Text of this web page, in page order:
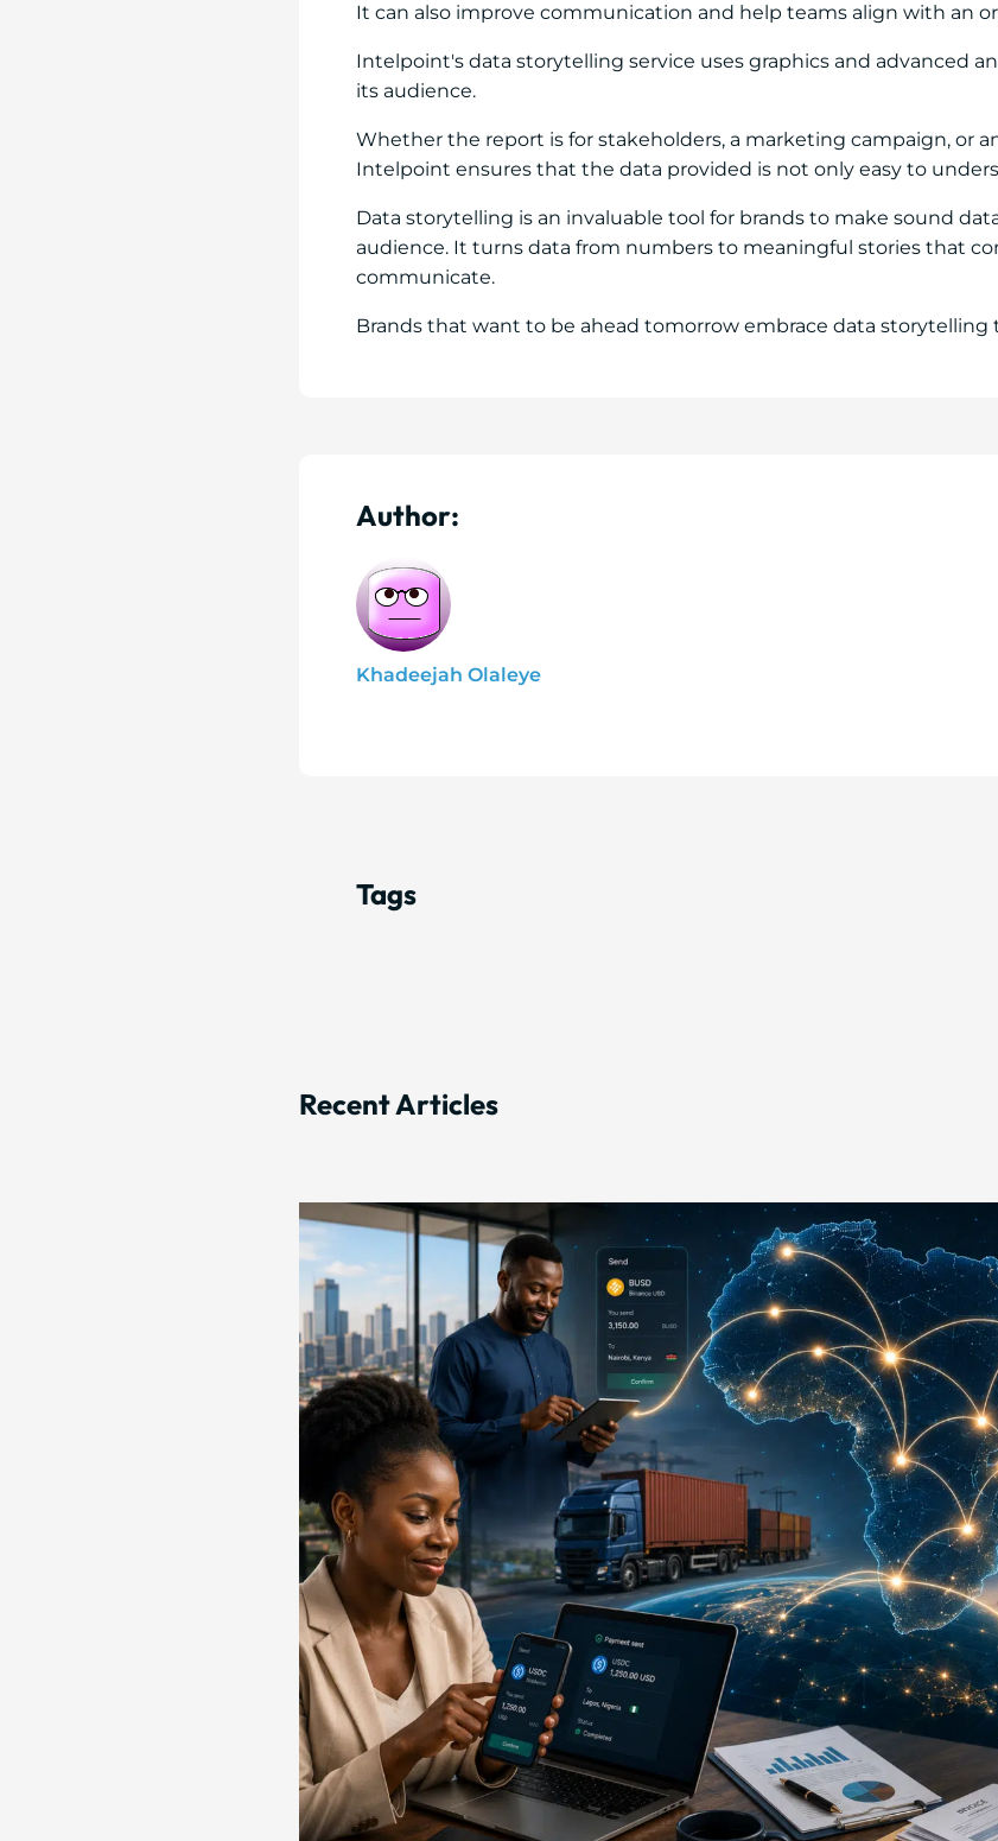
It can also improve communication and help teams align with an
Intelpoint's data storytelling service uses graphics and advanced
its audience.
Whether the report is for stakeholders, a marketing campaign, or
Intelpoint ensures that the data provided is not only easy to
Data storytelling is an invaluable tool for brands to make sound
audience. It turns data from numbers to meaningful stories that
communicate.
Brands that want to be ahead tomorrow embrace data storytelling
Author:
Khadeejah Olaleye
Tags
Recent Articles